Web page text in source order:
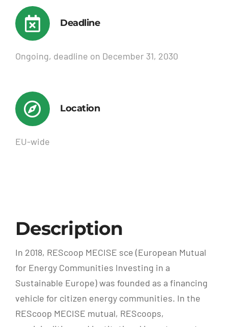
Deadline
Ongoing, deadline on December 31, 2030
Location
EU-wide
Description
In 2018, REScoop MECISE sce (European Mutual
for Energy Communities Investing in a
Sustainable Europe) was founded as a financing
vehicle for citizen energy communities. In the
REScoop MECISE mutual, REScoops,